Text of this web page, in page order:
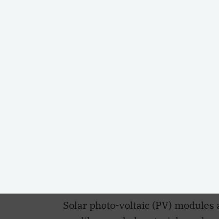
Solar photo-voltaic (PV)